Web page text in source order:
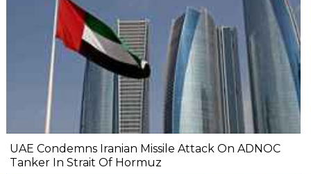
UAE Condemns Iranian Missile Attack On ADNOC
Tanker In Strait Of Hormuz